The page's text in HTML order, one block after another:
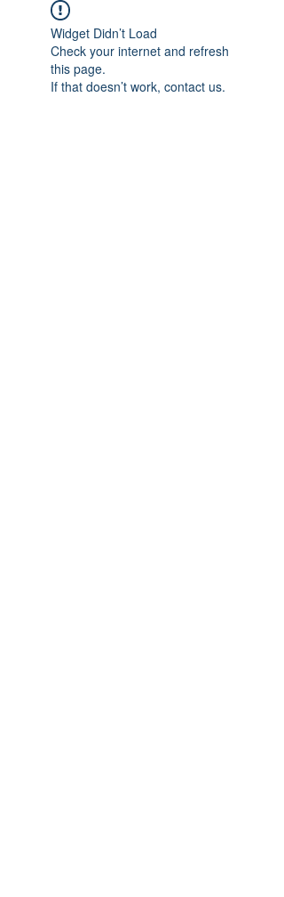
Widget Didn’t Load
Check your internet and refresh
this page.
If that doesn’t work, contact us.